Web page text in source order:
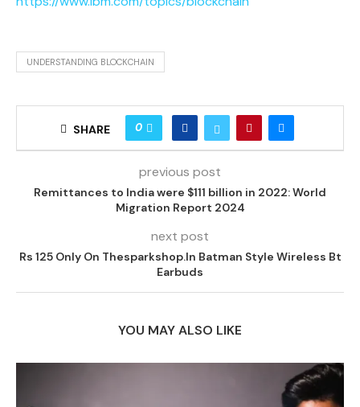
UNDERSTANDING BLOCKCHAIN
SHARE 0
previous post
Remittances to India were $111 billion in 2022: World
Migration Report 2024
next post
Rs 125 Only On Thesparkshop.In Batman Style Wireless Bt
Earbuds
YOU MAY ALSO LIKE